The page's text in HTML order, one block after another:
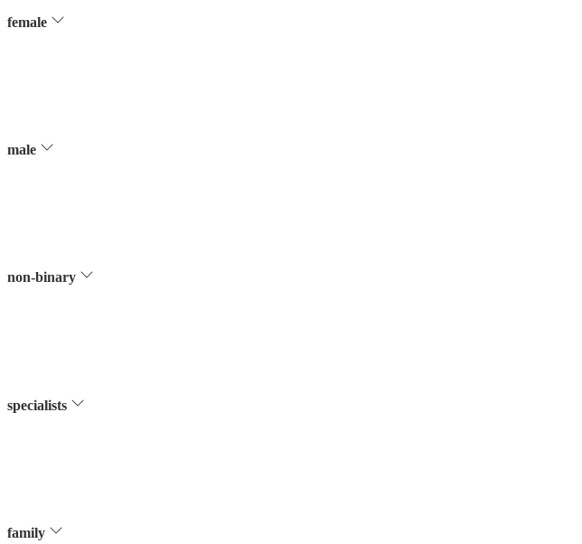
female
male
non-binary
specialists
family